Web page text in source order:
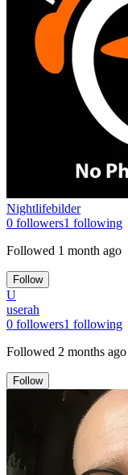
Nightlifebilder
0 followers1 following
Followed 1 month ago
Follow
U
userah
0 followers1 following
Followed 2 months ago
Follow